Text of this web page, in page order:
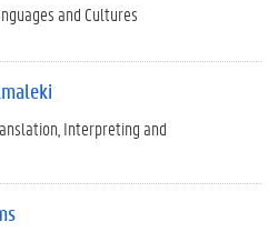
and Cultures
Interpreting and